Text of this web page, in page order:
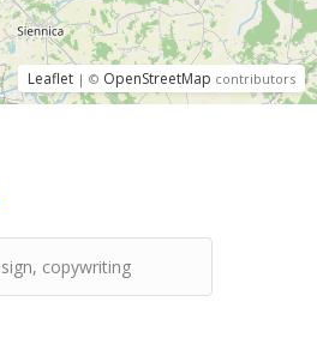
Leaflet | © OpenStreetMap contributors